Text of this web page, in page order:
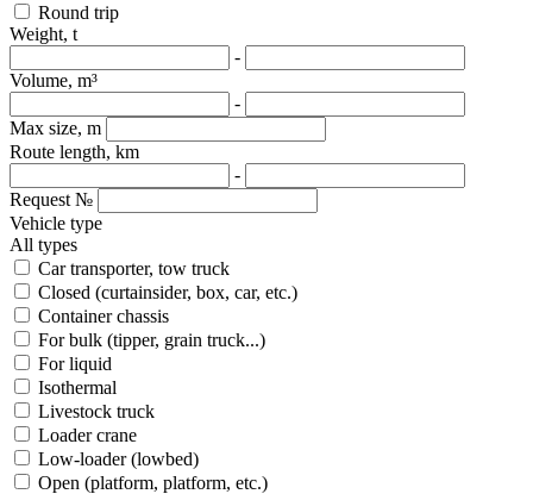
Round trip
Weight, t
-
Volume, m³
-
Max size, m
Route length, km
-
Request №
Vehicle type
All types
Car transporter, tow truck
Closed (curtainsider, box, car, etc.)
Container chassis
For bulk (tipper, grain truck...)
For liquid
Isothermal
Livestock truck
Loader crane
Low-loader (lowbed)
Open (platform, platform, etc.)